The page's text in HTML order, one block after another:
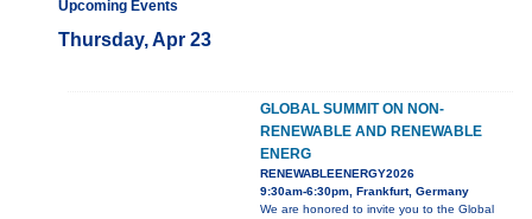
Upcoming Events
Thursday, Apr 23
GLOBAL SUMMIT ON NON-
RENEWABLE AND RENEWABLE
ENERG
RENEWABLEENERGY2026
9:30am-6:30pm, Frankfurt, Germany
We are honored to invite you to the Global